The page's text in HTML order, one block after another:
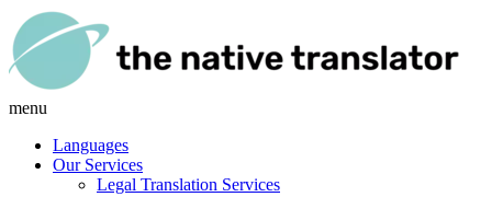
menu
Languages
Our Services
Legal Translation Services